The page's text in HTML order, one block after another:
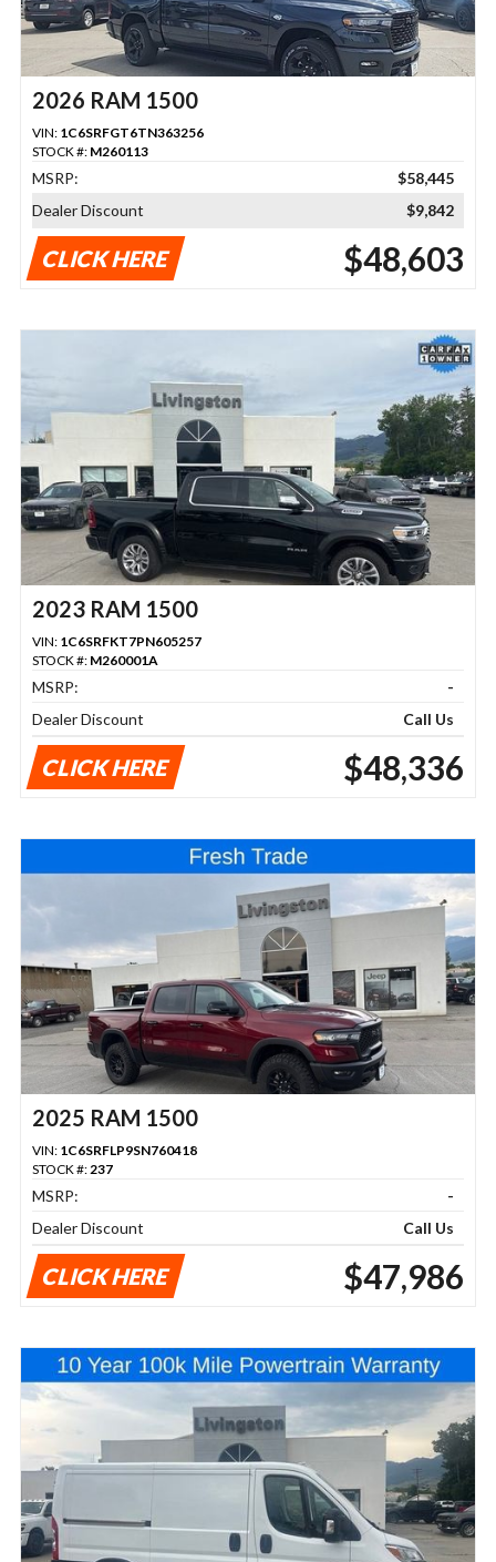
2026 RAM 1500
VIN: 1C6SRFGT6TN363256
STOCK #: M260113
MSRP:
$58,445
Dealer Discount
$9,842
CLICK HERE $48,603
2023 RAM 1500
VIN: 1C6SRFKT7PN605257
STOCK #: M260001A
MSRP:
-
Dealer Discount
Call Us
CLICK HERE $48,336
2025 RAM 1500
VIN: 1C6SRFLP9SN760418
STOCK #: 237
MSRP:
-
Dealer Discount
Call Us
CLICK HERE $47,986